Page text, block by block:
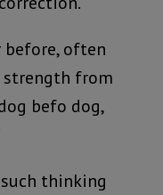
before, often
strength from
befo dog,
thinking